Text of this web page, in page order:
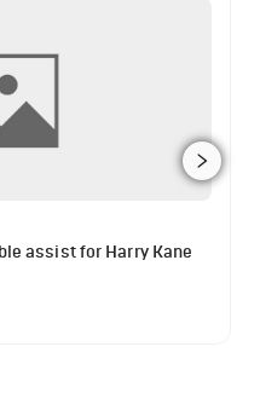
assist for Harry Kane